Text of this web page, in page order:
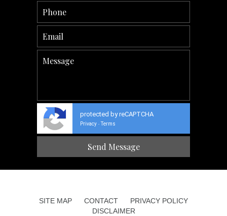
protected by reCAPTCHA
Privacy - Terms
SITE MAP CONTACT
PRIVACY POLICY
DISCLAIMER